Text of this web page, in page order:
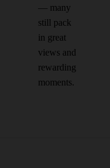
— many
still pack
in great
views and
rewarding
moments.